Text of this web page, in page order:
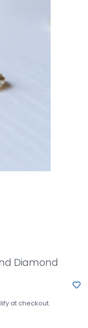
Diamond
at checkout.